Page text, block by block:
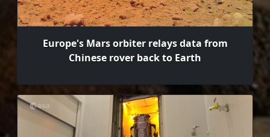
Europe's Mars orbiter relays data from
Chinese rover back to Earth